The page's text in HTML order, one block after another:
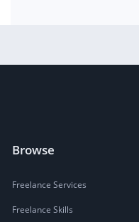
Browse
Freelance Services
Freelance Skills